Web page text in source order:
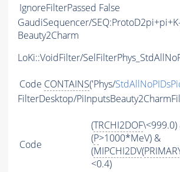
IgnoreFilterPassed False
GaudiSequencer/
Beauty2Charm
LoKi::VoidFilter/
Code CONTAINS('Phys/
FilterDesktop/
Code
(TRCHI2DOF\<999.0)
(P>1000*MeV) &
(MIPCHI2DV(
<0.4)